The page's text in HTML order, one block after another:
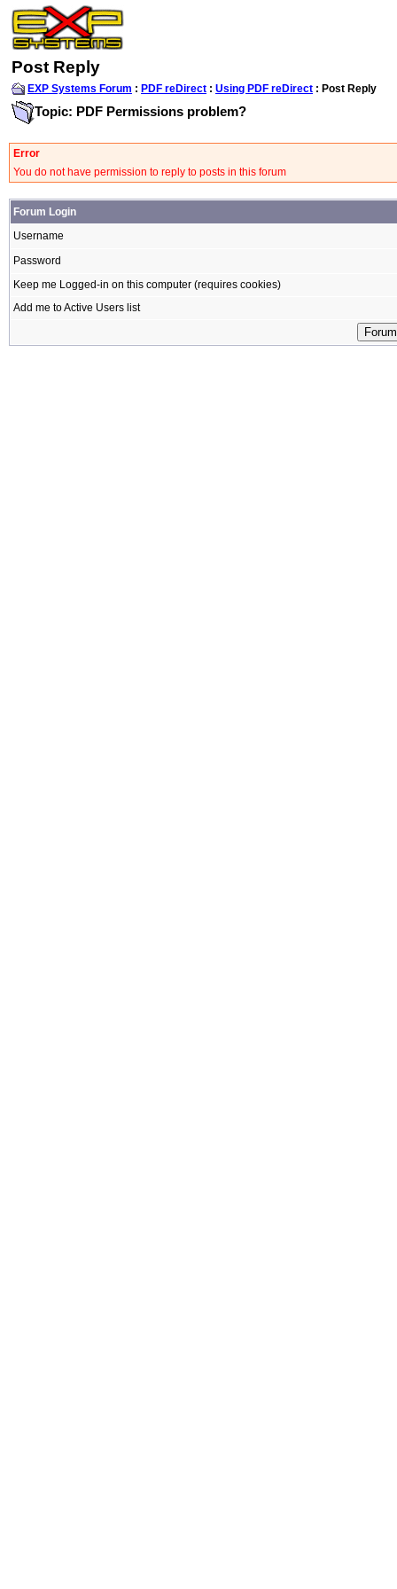
Post Reply
EXP Systems Forum : PDF reDirect : Using PDF reDirect : Post Reply
Topic: PDF Permissions problem?
Error
You do not have permission to reply to posts in this forum
Forum Login
Username
Password
Keep me Logged-in on this computer (requires cookies)
Add me to Active Users list